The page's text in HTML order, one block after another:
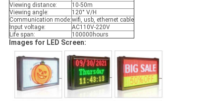
Viewing distance:
10-50m
Viewing angle:
120° V/H
Communication mode:wifi, usb, ethernet cable
Input voltage:
AC110V-220V
Life span:
100000hours
Images for LED Screen: